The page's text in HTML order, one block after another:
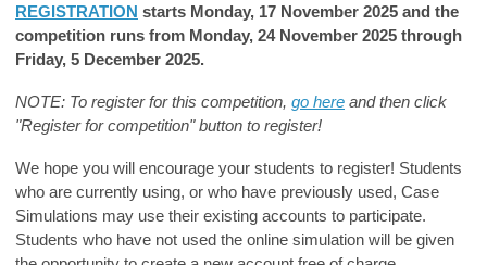
REGISTRATION starts Monday, 17 November 2025 and the
competition runs from Monday, 24 November 2025 through
Friday, 5 December 2025.
NOTE: To register for this competition, go here and then click
"Register for competition" button to register!
We hope you will encourage your students to register! Students
who are currently using, or who have previously used, Case
Simulations may use their existing accounts to participate.
Students who have not used the online simulation will be given